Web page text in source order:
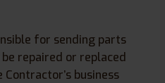
for sending parts
repaired or replaced
business